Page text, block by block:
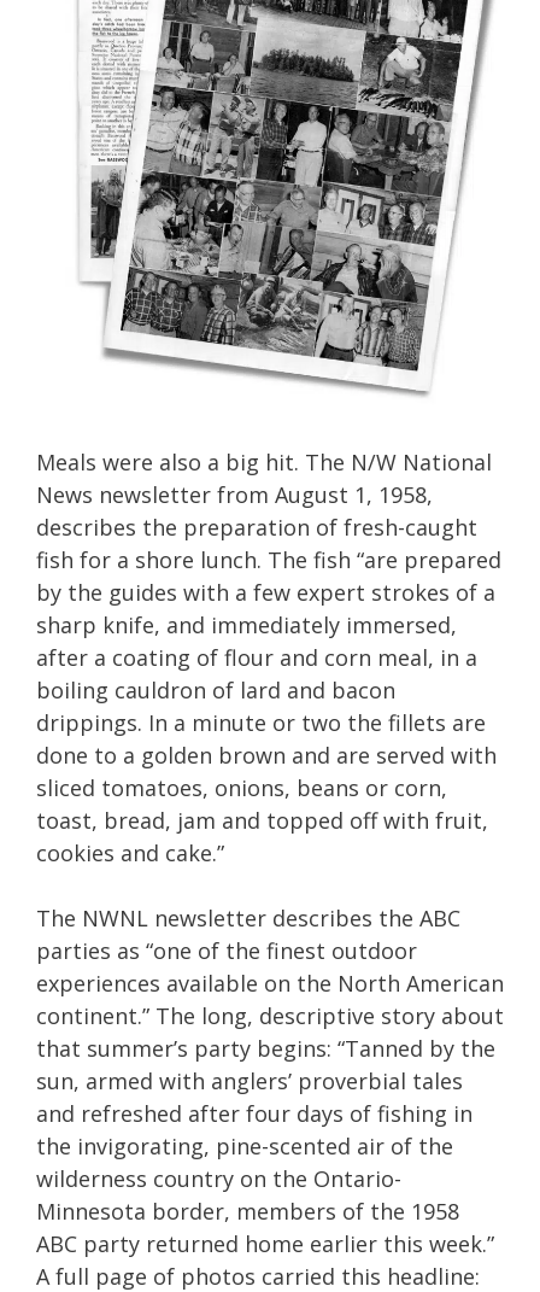
Meals were also a big hit. The N/W National
News newsletter from August 1, 1958,
describes the preparation of fresh-caught
fish for a shore lunch. The fish “are prepared
by the guides with a few expert strokes of a
sharp knife, and immediately immersed,
after a coating of flour and corn meal, in a
boiling cauldron of lard and bacon
drippings. In a minute or two the fillets are
done to a golden brown and are served with
sliced tomatoes, onions, beans or corn,
toast, bread, jam and topped off with fruit,
cookies and cake.”
The NWNL newsletter describes the ABC
parties as “one of the finest outdoor
experiences available on the North American
continent.” The long, descriptive story about
that summer’s party begins: “Tanned by the
sun, armed with anglers’ proverbial tales
and refreshed after four days of fishing in
the invigorating, pine-scented air of the
wilderness country on the Ontario-
Minnesota border, members of the 1958
ABC party returned home earlier this week.”
A full page of photos carried this headline: